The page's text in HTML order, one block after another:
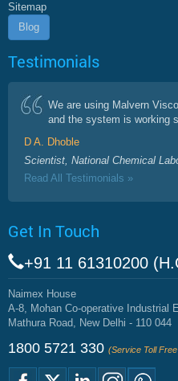
Sitemap
Blog
Testimonials
We are using Malvern
and the system is working
D A. Dhoble
Scientist, National Chemical
Read All Testimonials »
Get In Touch
+91 11 61310200
Naimex House
A-8, Mohan Co-operative Industrial
Mathura Road, New Delhi - 110 044
1800 5721 330 (Service Toll